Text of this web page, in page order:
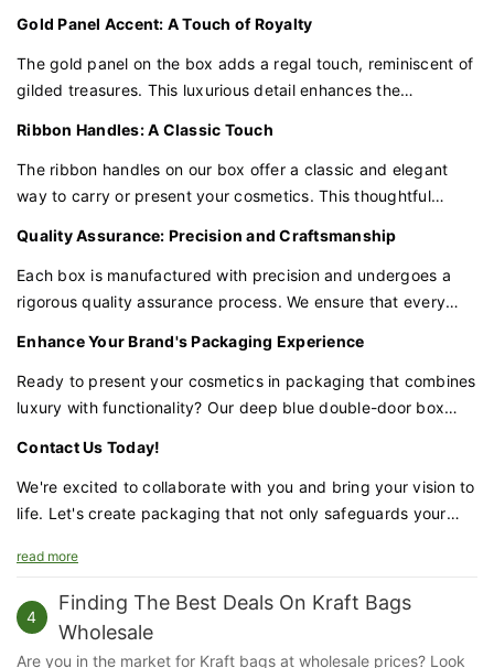
striking contrast that commands attention.
Gold Panel Accent: A Touch of Royalty
The gold panel on the box adds a regal touch, reminiscent of
gilded treasures. This luxurious detail enhances the
of a place in any vanity or collection.
Ribbon Handles: A Classic Touch
The ribbon handles on our box offer a classic and elegant
way to carry or present your cosmetics. This thoughtful
perfect for gifting.
Quality Assurance: Precision and Craftsmanship
Each box is manufactured with precision and undergoes a
rigorous quality assurance process. We ensure that every
high standards of excellence.
Enhance Your Brand's Packaging Experience
Ready to present your cosmetics in packaging that combines
luxury with functionality? Our deep blue double-door box
demand excellence.
Contact Us Today!
We're excited to collaborate with you and bring your vision to
life. Let's create packaging that not only safeguards your
appeal.
read more
4
Finding The Best Deals On Kraft Bags
Wholesale
Are you in the market for Kraft bags at wholesale prices? Look